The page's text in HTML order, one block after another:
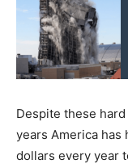
Despite these
years America
dollars every year